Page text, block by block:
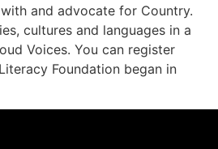
and advocate for Country.
cultures and languages in a
Voices. You can register
Foundation began in